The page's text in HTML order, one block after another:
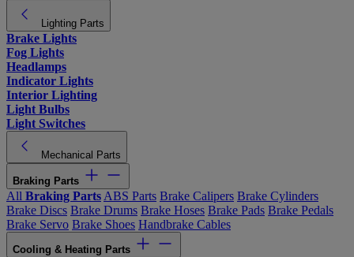
Lighting Parts
Brake Lights
Fog Lights
Headlamps
Indicator Lights
Interior Lighting
Light Bulbs
Light Switches
Mechanical Parts
Braking Parts
All Braking Parts ABS Parts Brake Calipers Brake Cylinders
Brake Discs Brake Drums Brake Hoses Brake Pads Brake Pedals
Brake Servo Brake Shoes Handbrake Cables
Cooling & Heating Parts